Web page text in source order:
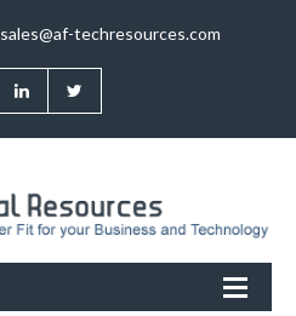
sales@af-techresources.com